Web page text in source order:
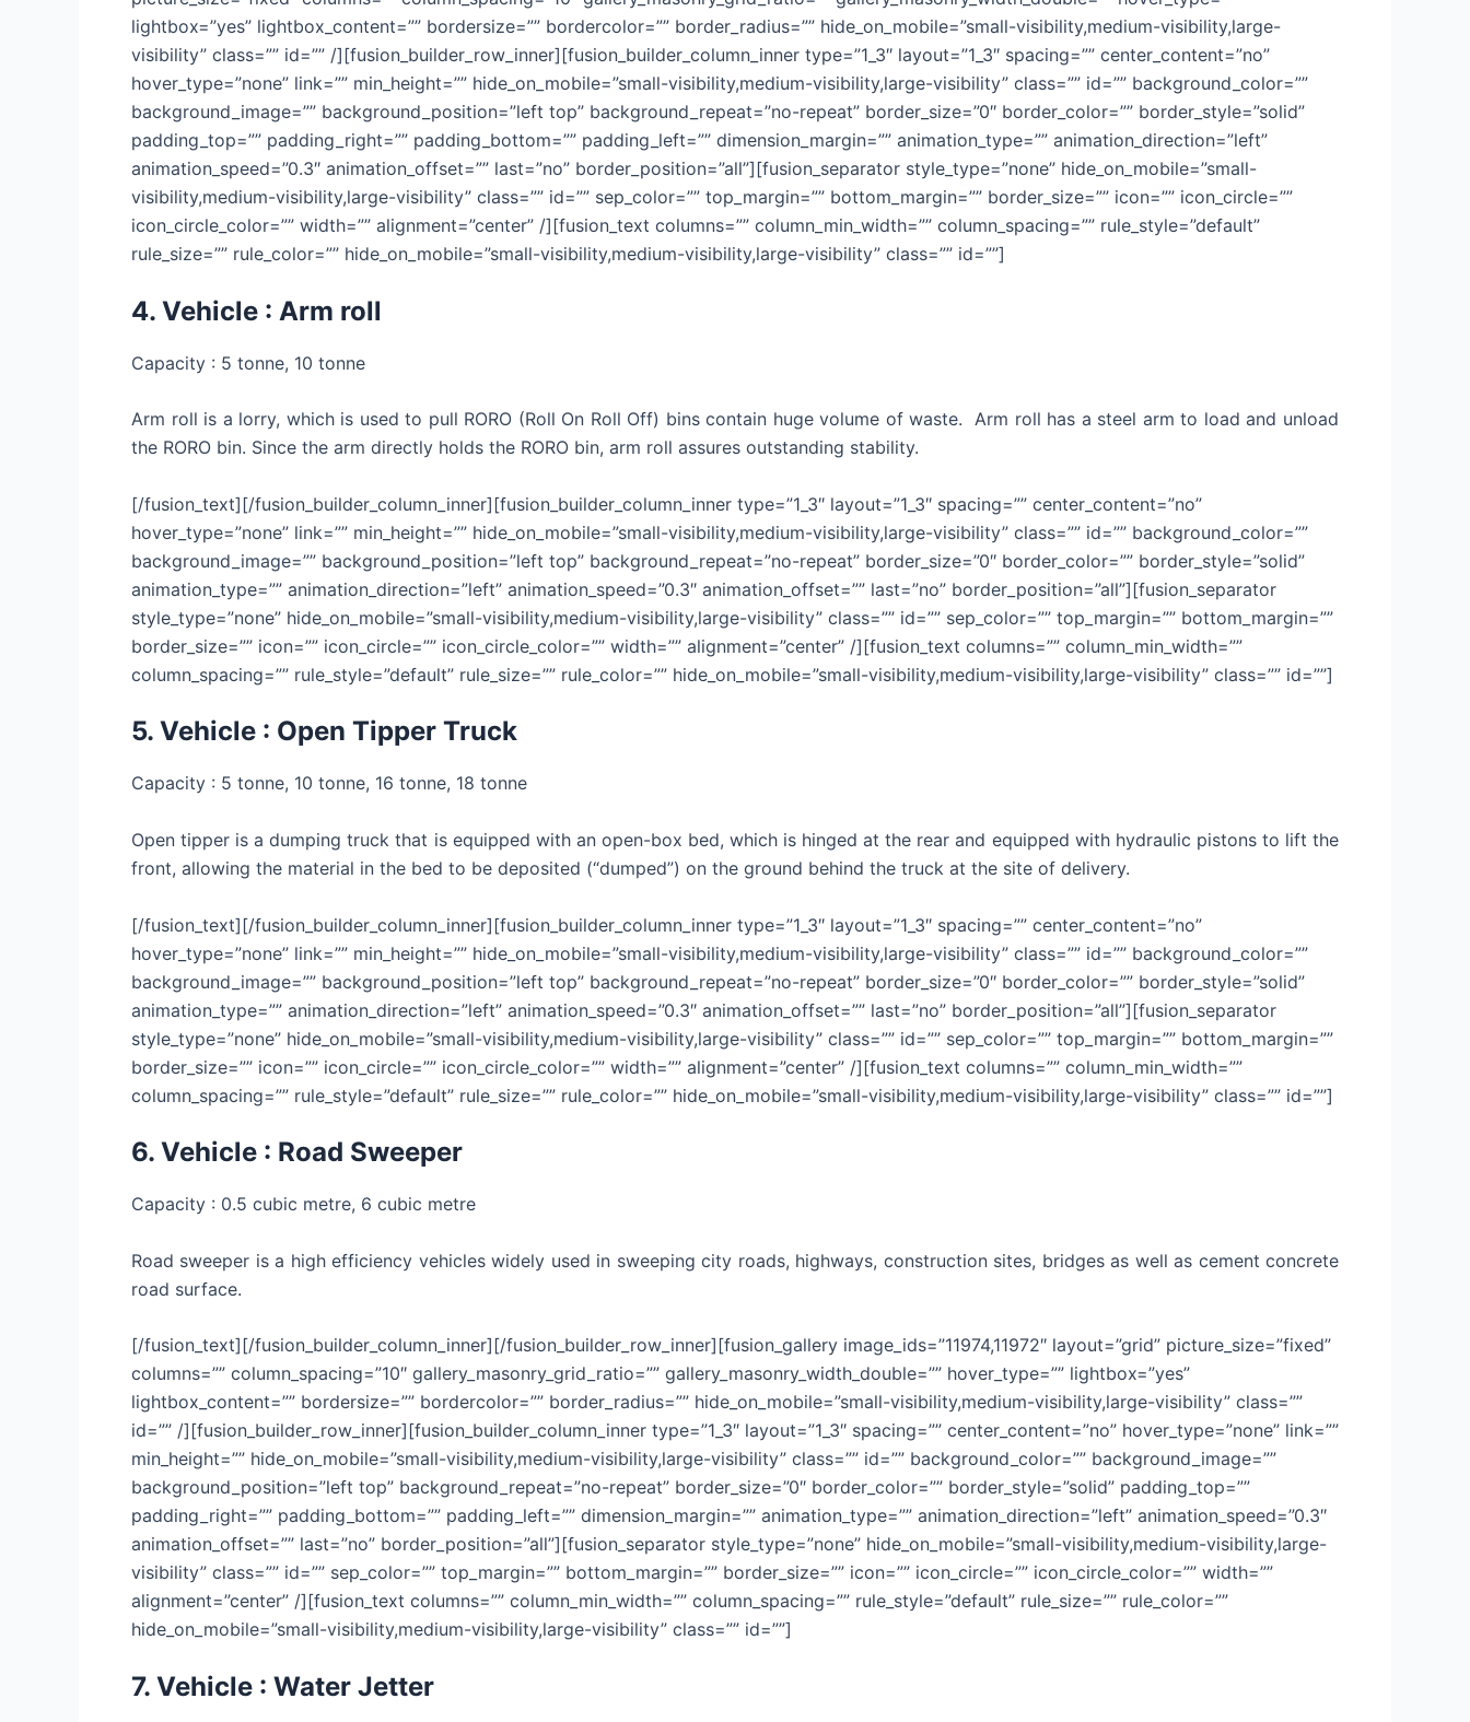
lightbox=”yes” lightbox_content=”” bordersize=”” bordercolor=”” border_radius=”” hide_on_mobile=”small-visibility,medium-visibility,large-
visibility” class=”” id=”” /][fusion_builder_row_inner][fusion_builder_column_inner type=”1_3″ layout=”1_3″ spacing=”” center_content=”no”
hover_type=”none” link=”” min_height=”” hide_on_mobile=”small-visibility,medium-visibility,large-visibility” class=”” id=”” background_color=””
background_image=”” background_position=”left top” background_repeat=”no-repeat” border_size=”0″ border_color=”” border_style=”solid”
padding_top=”” padding_right=”” padding_bottom=”” padding_left=”” dimension_margin=”” animation_type=”” animation_direction=”left”
animation_speed=”0.3″ animation_offset=”” last=”no” border_position=”all”][fusion_separator style_type=”none” hide_on_mobile=”small-
visibility,medium-visibility,large-visibility” class=”” id=”” sep_color=”” top_margin=”” bottom_margin=”” border_size=”” icon=”” icon_circle=””
icon_circle_color=”” width=”” alignment=”center” /][fusion_text columns=”” column_min_width=”” column_spacing=”” rule_style=”default”
rule_size=”” rule_color=”” hide_on_mobile=”small-visibility,medium-visibility,large-visibility” class=”” id=””]
4. Vehicle : Arm roll
Capacity : 5 tonne, 10 tonne
Arm roll is a lorry, which is used to pull RORO (Roll On Roll Off) bins contain huge volume of waste. Arm roll has a steel arm to load and unload
the RORO bin. Since the arm directly holds the RORO bin, arm roll assures outstanding stability.
[/fusion_text][/fusion_builder_column_inner][fusion_builder_column_inner type=”1_3″ layout=”1_3″ spacing=”” center_content=”no”
hover_type=”none” link=”” min_height=”” hide_on_mobile=”small-visibility,medium-visibility,large-visibility” class=”” id=”” background_color=””
background_image=”” background_position=”left top” background_repeat=”no-repeat” border_size=”0″ border_color=”” border_style=”solid”
animation_type=”” animation_direction=”left” animation_speed=”0.3″ animation_offset=”” last=”no” border_position=”all”][fusion_separator
style_type=”none” hide_on_mobile=”small-visibility,medium-visibility,large-visibility” class=”” id=”” sep_color=”” top_margin=”” bottom_margin=””
border_size=”” icon=”” icon_circle=”” icon_circle_color=”” width=”” alignment=”center” /][fusion_text columns=”” column_min_width=””
column_spacing=”” rule_style=”default” rule_size=”” rule_color=”” hide_on_mobile=”small-visibility,medium-visibility,large-visibility” class=”” id=””]
5. Vehicle : Open Tipper Truck
Capacity : 5 tonne, 10 tonne, 16 tonne, 18 tonne
Open tipper is a dumping truck that is equipped with an open-box bed, which is hinged at the rear and equipped with hydraulic pistons to lift the
front, allowing the material in the bed to be deposited (“dumped”) on the ground behind the truck at the site of delivery.
[/fusion_text][/fusion_builder_column_inner][fusion_builder_column_inner type=”1_3″ layout=”1_3″ spacing=”” center_content=”no”
hover_type=”none” link=”” min_height=”” hide_on_mobile=”small-visibility,medium-visibility,large-visibility” class=”” id=”” background_color=””
background_image=”” background_position=”left top” background_repeat=”no-repeat” border_size=”0″ border_color=”” border_style=”solid”
animation_type=”” animation_direction=”left” animation_speed=”0.3″ animation_offset=”” last=”no” border_position=”all”][fusion_separator
style_type=”none” hide_on_mobile=”small-visibility,medium-visibility,large-visibility” class=”” id=”” sep_color=”” top_margin=”” bottom_margin=””
border_size=”” icon=”” icon_circle=”” icon_circle_color=”” width=”” alignment=”center” /][fusion_text columns=”” column_min_width=””
column_spacing=”” rule_style=”default” rule_size=”” rule_color=”” hide_on_mobile=”small-visibility,medium-visibility,large-visibility” class=”” id=””]
6. Vehicle : Road Sweeper
Capacity : 0.5 cubic metre, 6 cubic metre
Road sweeper is a high efficiency vehicles widely used in sweeping city roads, highways, construction sites, bridges as well as cement concrete
road surface.
[/fusion_text][/fusion_builder_column_inner][/fusion_builder_row_inner][fusion_gallery image_ids=”11974,11972″ layout=”grid” picture_size=”fixed”
columns=”” column_spacing=”10″ gallery_masonry_grid_ratio=”” gallery_masonry_width_double=”” hover_type=”” lightbox=”yes”
lightbox_content=”” bordersize=”” bordercolor=”” border_radius=”” hide_on_mobile=”small-visibility,medium-visibility,large-visibility” class=””
id=”” /][fusion_builder_row_inner][fusion_builder_column_inner type=”1_3″ layout=”1_3″ spacing=”” center_content=”no” hover_type=”none” link=””
min_height=”” hide_on_mobile=”small-visibility,medium-visibility,large-visibility” class=”” id=”” background_color=”” background_image=””
background_position=”left top” background_repeat=”no-repeat” border_size=”0″ border_color=”” border_style=”solid” padding_top=””
padding_right=”” padding_bottom=”” padding_left=”” dimension_margin=”” animation_type=”” animation_direction=”left” animation_speed=”0.3″
animation_offset=”” last=”no” border_position=”all”][fusion_separator style_type=”none” hide_on_mobile=”small-visibility,medium-visibility,large-
visibility” class=”” id=”” sep_color=”” top_margin=”” bottom_margin=”” border_size=”” icon=”” icon_circle=”” icon_circle_color=”” width=””
alignment=”center” /][fusion_text columns=”” column_min_width=”” column_spacing=”” rule_style=”default” rule_size=”” rule_color=””
hide_on_mobile=”small-visibility,medium-visibility,large-visibility” class=”” id=””]
7. Vehicle : Water Jetter